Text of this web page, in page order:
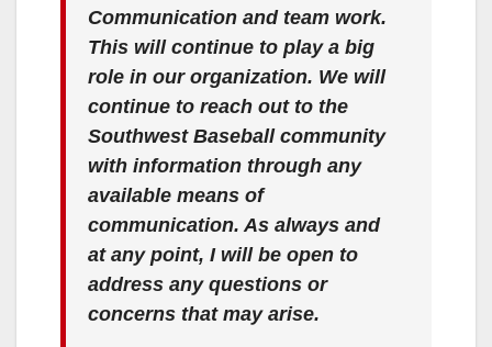
Communication and team work.
This will continue to play a big
role in our organization. We will
continue to reach out to the
Southwest Baseball community
with information through any
available means of
communication. As always and
at any point, I will be open to
address any questions or
concerns that may arise.